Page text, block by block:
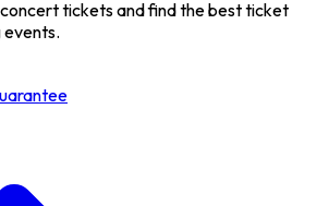
tickets and find the best ticket
events.